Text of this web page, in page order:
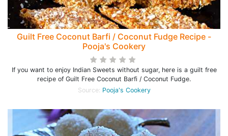
Guilt Free Coconut Barfi / Coconut Fudge Recipe -
Pooja's Cookery
If you want to enjoy Indian Sweets without sugar, here is a guilt free
recipe of Guilt Free Coconut Barfi / Coconut Fudge.
Source: Pooja's Cookery